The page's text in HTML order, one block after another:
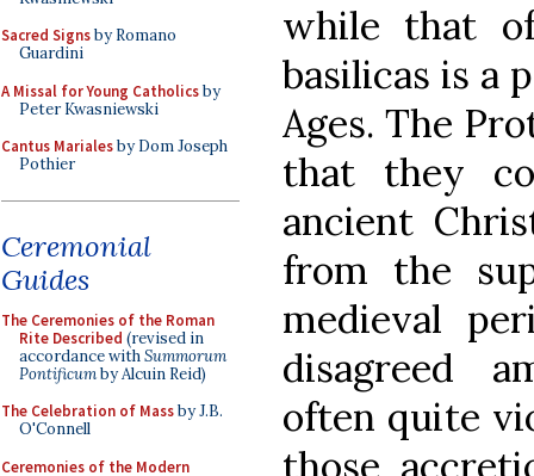
Sacred Signsby Romano
Guardini
A Missal for Young Catholicsby
Peter Kwasniewski
Cantus Marialesby Dom Joseph
Pothier
Ceremonial
Guides
The Ceremonies of the Roman
Rite Described (revised in
accordance withSummorum
Pontificumby Alcuin Reid)
The Celebration of Massby J.B.
O'Connell
Ceremonies of the Modern
while that
basilicas is a
Ages. The
that they
ancient
from the
medieval
disagreed
often quite
those